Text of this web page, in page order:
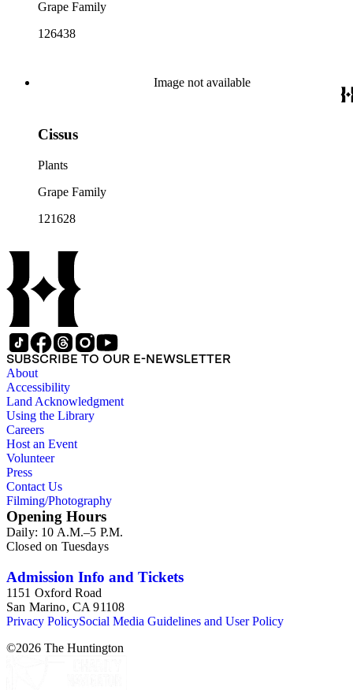
Grape Family
126438
Image not available
Cissus
Plants
Grape Family
121628
SUBSCRIBE TO OUR E-NEWSLETTER
About
Accessibility
Land Acknowledgment
Using the Library
Careers
Host an Event
Volunteer
Press
Contact Us
Filming/Photography
Opening Hours
Daily: 10 A.M.–5 P.M.
Closed on Tuesdays
Admission Info and Tickets
1151 Oxford Road
San Marino, CA 91108
Privacy PolicySocial Media Guidelines and User Policy
©2026 The Huntington